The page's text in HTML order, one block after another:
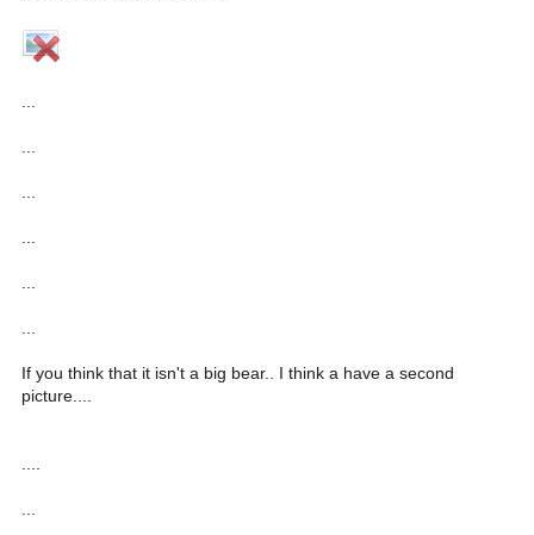
If you think that it isn't a big bear.. I think a have a second
picture....